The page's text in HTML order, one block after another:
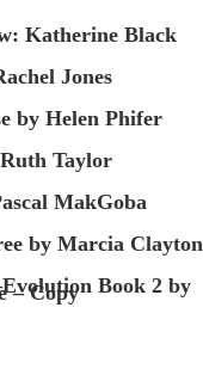
Katherine Black
Jones
by Helen Phifer
Taylor
MakGoba
by Marcia Clayton
Book 2 by
– Copy